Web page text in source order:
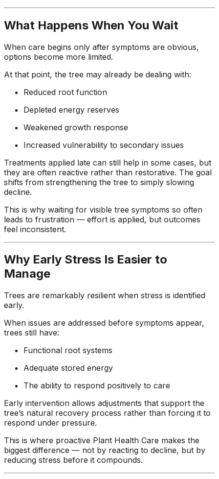
What Happens When You Wait
When care begins only after symptoms are obvious,
options become more limited.
At that point, the tree may already be dealing with:
Reduced root function
Depleted energy reserves
Weakened growth response
Increased vulnerability to secondary issues
Treatments applied late can still help in some cases, but
they are often reactive rather than restorative. The goal
shifts from strengthening the tree to simply slowing
decline.
This is why waiting for visible tree symptoms so often
leads to frustration — effort is applied, but outcomes
feel inconsistent.
Why Early Stress Is Easier to
Manage
Trees are remarkably resilient when stress is identified
early.
When issues are addressed before symptoms appear,
trees still have:
Functional root systems
Adequate stored energy
The ability to respond positively to care
Early intervention allows adjustments that support the
tree’s natural recovery process rather than forcing it to
respond under pressure.
This is where proactive Plant Health Care makes the
biggest difference — not by reacting to decline, but by
reducing stress before it compounds.